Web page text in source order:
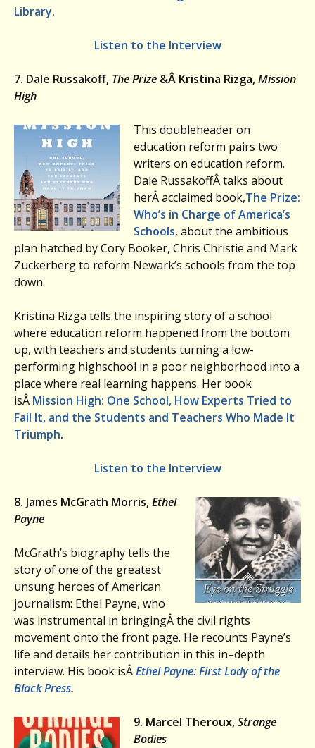
Library.
Listen to the Interview
7. Dale Russakoff, The Prize &Â Kristina Rizga,Mission
High
This doubleheader on
education reform pairs two
writers on education reform.
Dale RussakoffÂ talks about
herÂ acclaimed book,The Prize:
Who’s in Charge of America’s
Schools, about the ambitious
plan hatched by Cory Booker, Chris Christie and Mark
Zuckerberg to reform Newark’s schools from the top
down.
Kristina Rizga tells the inspiring story of a school
where education reform happened from the bottom
up, with teachers and students turning a low-
performing highschool in a poor neighborhood into a
place where real learning happens. Her book
isÂ Mission High: One School, How Experts Tried to
Fail It, and the Students and Teachers Who Made It
Triumph.
Listen to the Interview
8. James McGrath Morris,Ethel
Payne
McGrath’s biography tells the
story of one of the greatest
unsung heroes of American
journalism: Ethel Payne, who
was instrumental in bringingÂ the civil rights
movement onto the front page. He recounts Payne’s
life and details her contribution in this in–depth
interview. His book isÂEthel Payne: First Lady of the
Black Press.
9. Marcel Theroux,Strange
Bodies